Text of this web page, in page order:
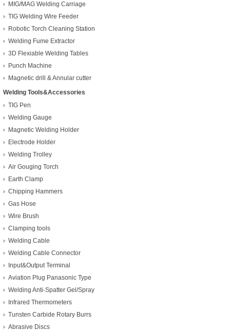
MIG/MAG Welding Carriage
TIG Welding Wire Feeder
Robotic Torch Cleaning Station
Welding Fume Extractor
3D Flexiable Welding Tables
Punch Machine
Magnetic drill & Annular cutter
Welding Tools&Accessories
TIG Pen
Welding Gauge
Magnetic Welding Holder
Electrode Holder
Welding Trolley
Air Gouging Torch
Earth Clamp
Chipping Hammers
Gas Hose
Wire Brush
Clamping tools
Welding Cable
Welding Cable Connector
Input&Output Terminal
Aviation Plug Panasonic Type
Welding Anti-Spatter Gel/Spray
Infrared Thermometers
Tunsten Carbide Rotary Burrs
Abrasive Discs